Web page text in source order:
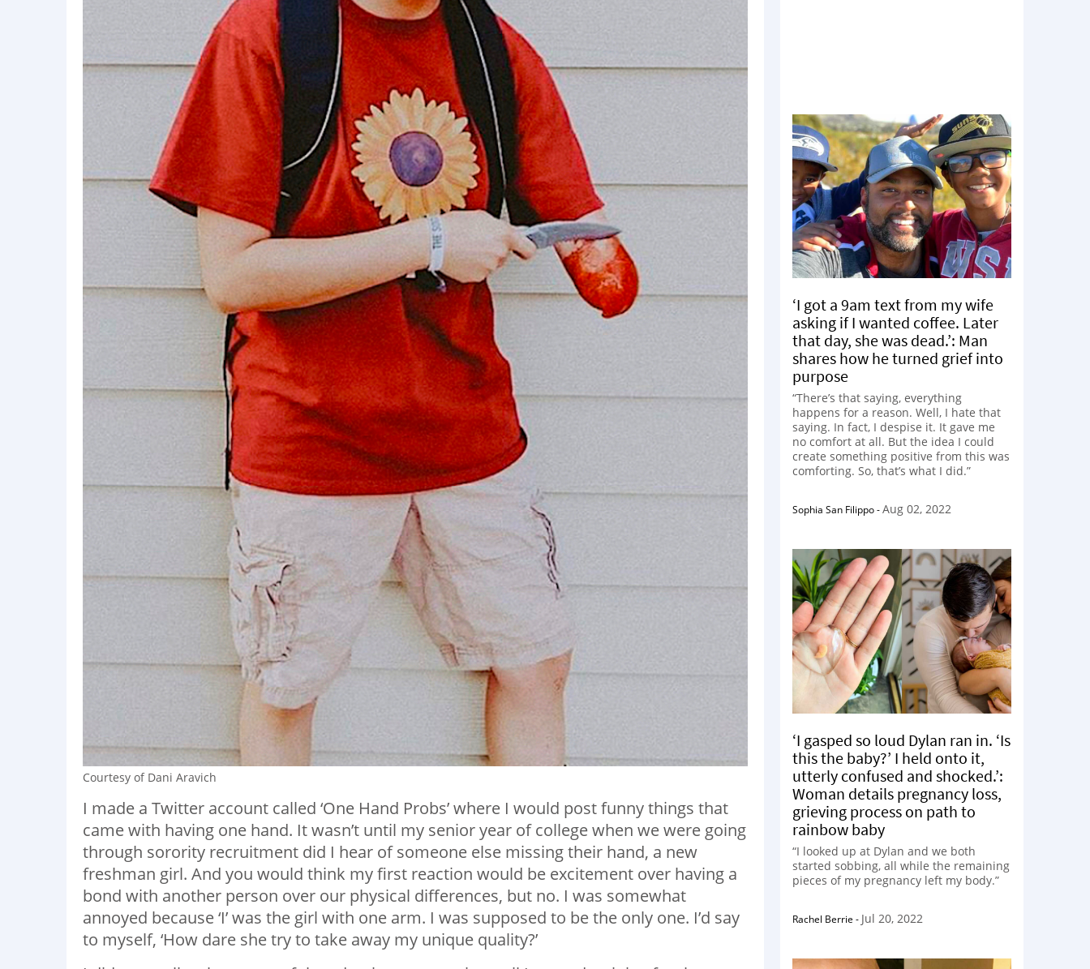
Courtesy of Dani Aravich
I made a Twitter account called ‘One Hand Probs’ where I would post funny things that
came with having one hand. It wasn’t until my senior year of college when we were going
through sorority recruitment did I hear of someone else missing their hand, a new
freshman girl. And you would think my first reaction would be excitement over having a
bond with another person over our physical differences, but no. I was somewhat
annoyed because ‘I’ was the girl with one arm. I was supposed to be the only one. I’d say
to myself, ‘How dare she try to take away my unique quality?’
‘I got a 9am text from my wife
asking if I wanted coffee. Later
that day, she was dead.’: Man
shares how he turned grief into
purpose
“There’s that saying, everything
happens for a reason. Well, I hate that
saying. In fact, I despise it. It gave me
no comfort at all. But the idea I could
create something positive from this was
comforting. So, that’s what I did.”
Sophia San Filippo-Aug 02, 2022
‘I gasped so loud Dylan ran in. ‘Is
this the baby?’ I held onto it,
utterly confused and shocked.’:
Woman details pregnancy loss,
grieving process on path to
rainbow baby
“I looked up at Dylan and we both
started sobbing, all while the remaining
pieces of my pregnancy left my body.”
Rachel Berrie - Jul 20, 2022